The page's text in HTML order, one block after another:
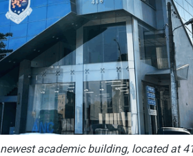
academic building, located at